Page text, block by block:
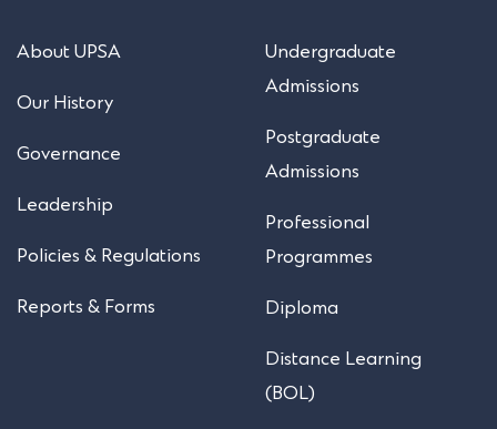
About UPSA
Our History
Governance
Leadership
Policies & Regulations
Reports & Forms
Undergraduate
Admissions
Postgraduate
Admissions
Professional
Programmes
Diploma
Distance Learning
(BOL)